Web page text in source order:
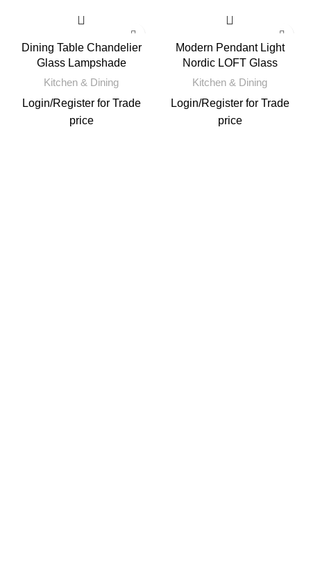
Dining Table Chandelier
Glass Lampshade
Kitchen & Dining
Login/Registerfor Trade
price
Modern Pendant Light
Nordic LOFT Glass
Kitchen & Dining
Login/Registerfor Trade
price